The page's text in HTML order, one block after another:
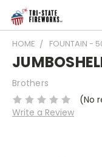
HOME FOUNTAIN -
Brothers
(No
Write a Review